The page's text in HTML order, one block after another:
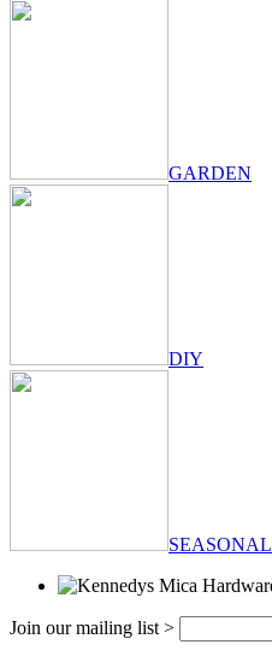
GARDEN
DIY
SEASONAL
Join our mailing list >